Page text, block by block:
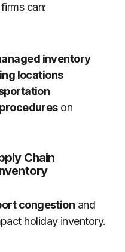
can:
inventory
locations
on
Chain
congestion and
holiday inventory.